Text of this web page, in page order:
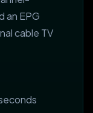
an EPG
cable TV